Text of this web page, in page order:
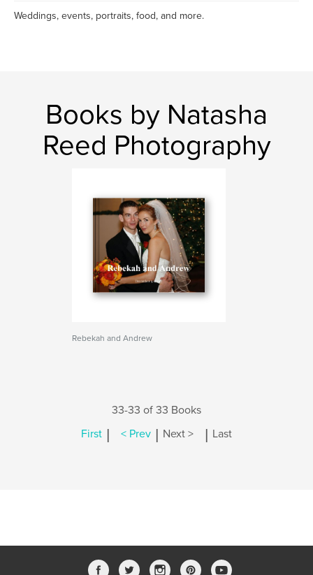
Weddings, events, portraits, food, and more.
Books by Natasha
Reed Photography
Rebekah and Andrew
33-33 of 33 Books
First | < Prev | Next > | Last